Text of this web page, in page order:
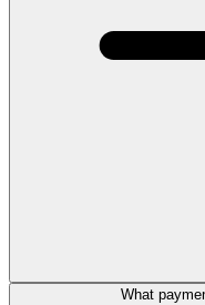
What